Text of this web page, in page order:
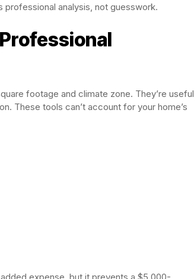
analysis, not guesswork.
footage and climate zone. They’re useful
These tools can’t account for your home’s
expense, but it prevents a $5,000-